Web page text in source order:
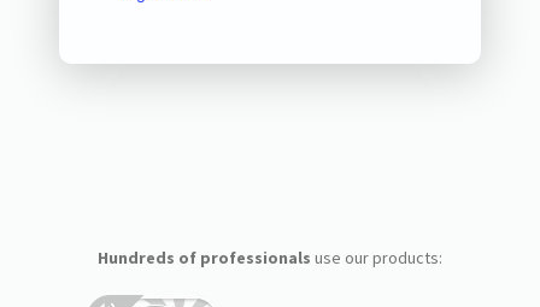
Hundreds of professionals use our products: